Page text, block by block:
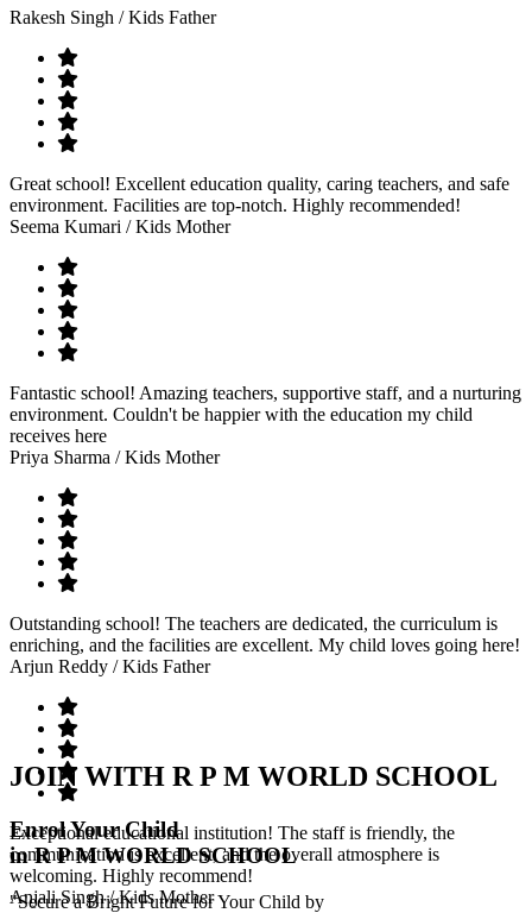
Rakesh Singh / Kids Father
Great school! Excellent education quality, caring teachers, and safe
environment. Facilities are top-notch. Highly recommended!
Seema Kumari / Kids Mother
Fantastic school! Amazing teachers, supportive staff, and a nurturing
environment. Couldn't be happier with the education my child
receives here
Priya Sharma / Kids Mother
Outstanding school! The teachers are dedicated, the curriculum is
enriching, and the facilities are excellent. My child loves going here!
Arjun Reddy / Kids Father
Exceptional educational institution! The staff is friendly, the
communication is excellent, and the overall atmosphere is
welcoming. Highly recommend!
Anjali Singh/ Kids Mother
JOIN WITH R P M WORLD SCHOOL
Enrol Your Child
in R P M WORLD SCHOOL
"Secure a Bright Future for Your Child by